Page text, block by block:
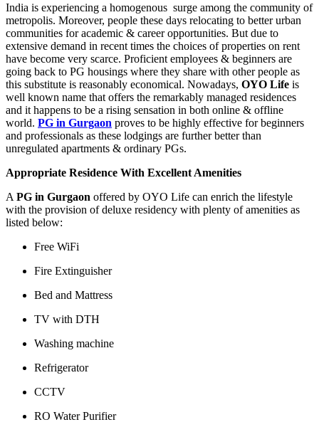
India is experiencing a homogenous surge among the community of
metropolis. Moreover, people these days relocating to better urban
communities for academic & career opportunities. But due to
extensive demand in recent times the choices of properties on rent
have become very scarce. Proficient employees & beginners are
going back to PG housings where they share with other people as
this substitute is reasonably economical. Nowadays, OYO Life is
well known name that offers the remarkably managed residences
and it happens to be a rising sensation in both online & offline
world. PG in Gurgaon proves to be highly effective for beginners
and professionals as these lodgings are further better than
unregulated apartments & ordinary PGs.
Appropriate Residence With Excellent Amenities
A PG in Gurgaon offered by OYO Life can enrich the lifestyle
with the provision of deluxe residency with plenty of amenities as
listed below:
Free WiFi
Fire Extinguisher
Bed and Mattress
TV with DTH
Washing machine
Refrigerator
CCTV
RO Water Purifier